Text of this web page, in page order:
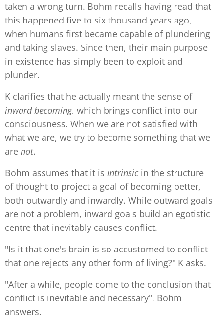
taken a wrong turn. Bohm recalls having read that
this happened five to six thousand years ago,
when humans first became capable of plundering
and taking slaves. Since then, their main purpose
in existence has simply been to exploit and
plunder.
K clarifies that he actually meant the sense of
inward becoming, which brings conflict into our
consciousness. When we are not satisfied with
what we are, we try to become something that we
are not.
Bohm assumes that it is intrinsic in the structure
of thought to project a goal of becoming better,
both outwardly and inwardly. While outward goals
are not a problem, inward goals build an egotistic
centre that inevitably causes conflict.
"Is it that one's brain is so accustomed to conflict
that one rejects any other form of living?" K asks.
"After a while, people come to the conclusion that
conflict is inevitable and necessary", Bohm
answers.